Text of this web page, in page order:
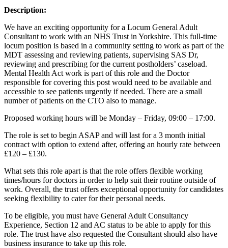
Description:
We have an exciting opportunity for a Locum General Adult
Consultant to work with an NHS Trust in Yorkshire. This full-time
locum position is based in a community setting to work as part of the
MDT assessing and reviewing patients, supervising SAS Dr,
reviewing and prescribing for the current postholders’ caseload.
Mental Health Act work is part of this role and the Doctor
responsible for covering this post would need to be available and
accessible to see patients urgently if needed. There are a small
number of patients on the CTO also to manage.
Proposed working hours will be Monday – Friday, 09:00 – 17:00.
The role is set to begin ASAP and will last for a 3 month initial
contract with option to extend after, offering an hourly rate between
£120 – £130.
What sets this role apart is that the role offers flexible working
times/hours for doctors in order to help suit their routine outside of
work. Overall, the trust offers exceptional opportunity for candidates
seeking flexibility to cater for their personal needs.
To be eligible, you must have General Adult Consultancy
Experience, Section 12 and AC status to be able to apply for this
role. The trust have also requested the Consultant should also have
business insurance to take up this role.